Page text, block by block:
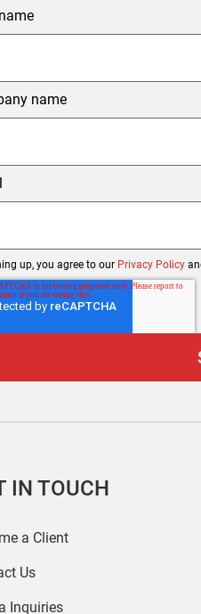
name
up, you agree to our Privacy Policy
IN TOUCH
a Client
Us
Inquiries